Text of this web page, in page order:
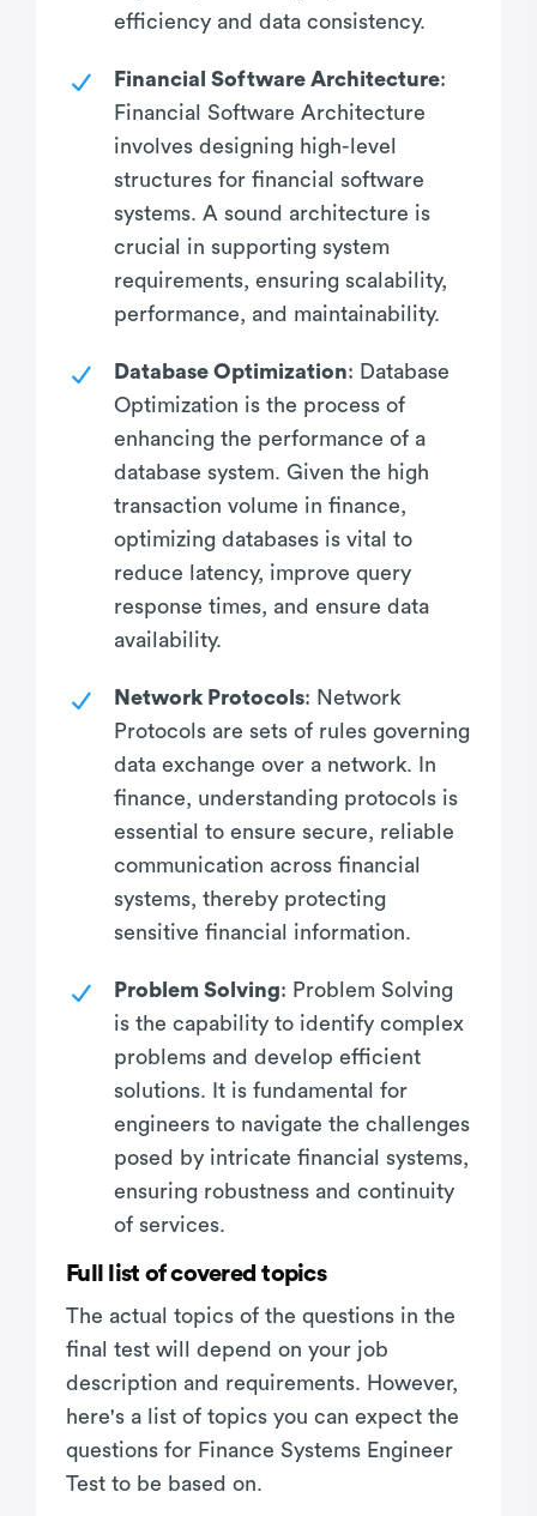
efficiency and data consistency.
Financial Software Architecture:
Financial Software Architecture
involves designing high-level
structures for financial software
systems. A sound architecture is
crucial in supporting system
requirements, ensuring scalability,
performance, and maintainability.
Database Optimization: Database
Optimization is the process of
enhancing the performance of a
database system. Given the high
transaction volume in finance,
optimizing databases is vital to
reduce latency, improve query
response times, and ensure data
availability.
Network Protocols: Network
Protocols are sets of rules governing
data exchange over a network. In
finance, understanding protocols is
essential to ensure secure, reliable
communication across financial
systems, thereby protecting
sensitive financial information.
Problem Solving: Problem Solving
is the capability to identify complex
problems and develop efficient
solutions. It is fundamental for
engineers to navigate the challenges
posed by intricate financial systems,
ensuring robustness and continuity
of services.
Full list of covered topics
The actual topics of the questions in the
final test will depend on your job
description and requirements. However,
here's a list of topics you can expect the
questions for Finance Systems Engineer
Test to be based on.